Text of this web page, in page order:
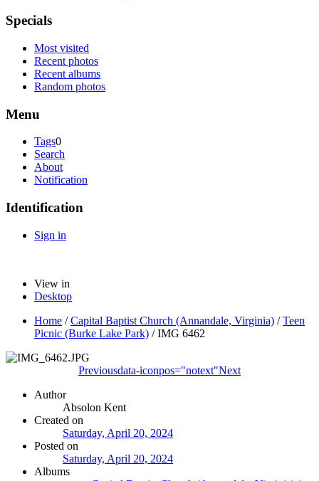
Specials
Most visited
Recent photos
Recent albums
Random photos
Menu
Tags0
Search
About
Notification
Identification
Sign in
View in
Desktop
Home /Capital Baptist Church (Annandale, Virginia) /Teen
Picnic (Burke Lake Park) /IMG 6462
Previousdata-iconpos="notext"Next
Author
Absolon Kent
Created on
Saturday, April 20, 2024
Posted on
Saturday, April 20, 2024
Albums